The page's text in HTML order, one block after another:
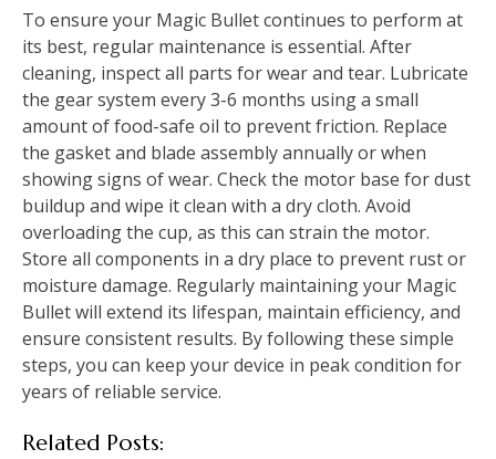
To ensure your Magic Bullet continues to perform at
its best, regular maintenance is essential. After
cleaning, inspect all parts for wear and tear. Lubricate
the gear system every 3-6 months using a small
amount of food-safe oil to prevent friction. Replace
the gasket and blade assembly annually or when
showing signs of wear. Check the motor base for dust
buildup and wipe it clean with a dry cloth. Avoid
overloading the cup, as this can strain the motor.
Store all components in a dry place to prevent rust or
moisture damage. Regularly maintaining your Magic
Bullet will extend its lifespan, maintain efficiency, and
ensure consistent results. By following these simple
steps, you can keep your device in peak condition for
years of reliable service.
Related Posts: